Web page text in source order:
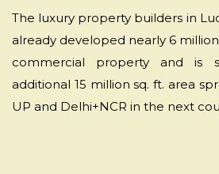
The luxury property builders in
already developed nearly 6
commercial property and is
additional 15 million sq. ft. area
UP and Delhi+NCR in the next